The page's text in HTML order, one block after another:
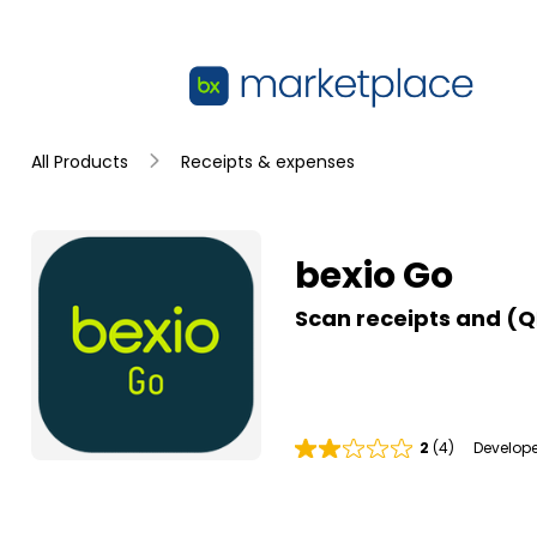
All Products Receipts & expenses
Summary
bexio Go
Scan receipts and
2 (4)
R